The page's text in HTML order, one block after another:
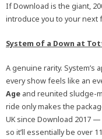
If Download is the giant,
introduce you to your next
System of a Down at
A genuine rarity.
every show feels like an
Age and reunited sludge-
ride only makes the
UK since Download 2017
so it’ll essentially be over